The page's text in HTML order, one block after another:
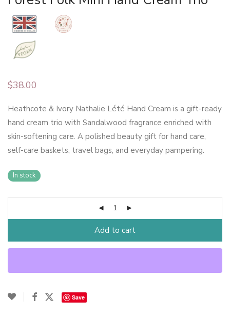
$38.00
Heathcote & Ivory Nathalie Lété Hand Cream is a gift-ready
hand cream trio with Sandalwood fragrance enriched with
skin-softening care. A polished beauty gift for hand care,
self-care baskets, travel bags, and everyday pampering.
In stock
Add to cart
Save